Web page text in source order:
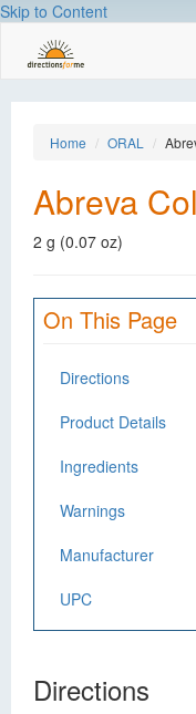
Skip to Content
Home ORAL
Abreva
2 g (0.07 oz)
On This Page
Directions
Product Details
Ingredients
Warnings
Manufacturer
UPC
Directions